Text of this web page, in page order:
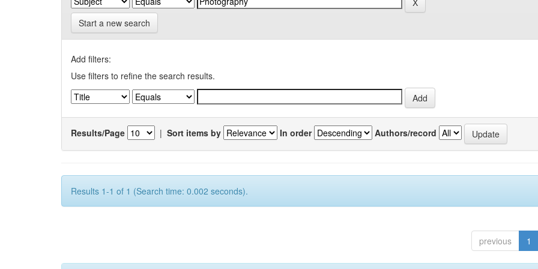
Start a new search
Add filters:
Use filters to refine the search results.
Results/Page | Sort items by In order Authors/record
Results 1-1 of 1 (Search time: 0.002 seconds).
previous 1